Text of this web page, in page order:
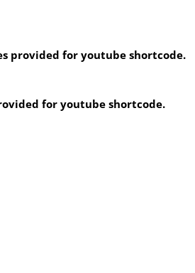
provided for youtube shortcode.
for youtube shortcode.